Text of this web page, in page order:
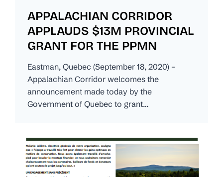
APPALACHIAN CORRIDOR
APPLAUDS $13M PROVINCIAL
GRANT FOR THE PPMN
Eastman, Quebec (September 18, 2020) –
Appalachian Corridor welcomes the
announcement made today by the
Government of Quebec to grant…